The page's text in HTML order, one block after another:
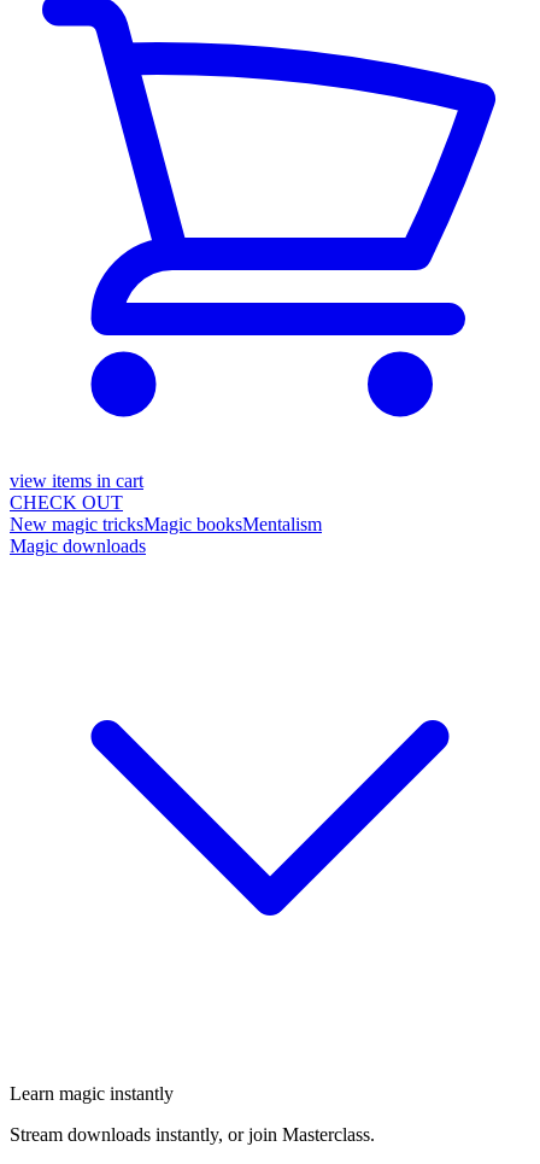
view items in cart
CHECK OUT
New magic tricksMagic booksMentalism
Magic downloads
Learn magic instantly
Stream downloads instantly, or join Masterclass.